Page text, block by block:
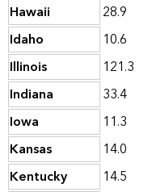
Hawaii
28.9
Idaho
10.6
Illinois
121.3
Indiana
33.4
Iowa
11.3
Kansas
14.0
Kentucky
14.5